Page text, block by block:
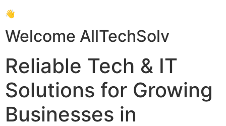
👋
Welcome AllTechSolv
Reliable Tech & IT
Solutions for Growing
Businesses in